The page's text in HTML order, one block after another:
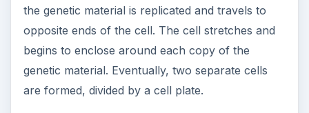
p?articlekey=13954
ADVERTISEMENT